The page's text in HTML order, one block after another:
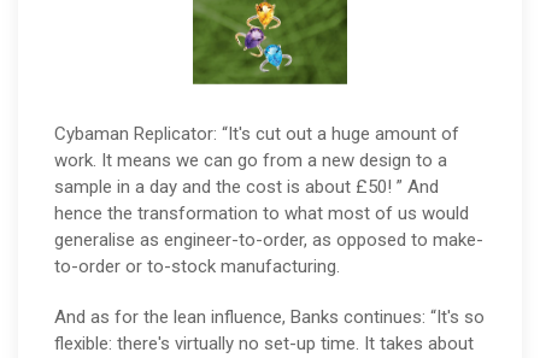
Cybaman Replicator: “It's cut out a huge amount of
work. It means we can go from a new design to a
sample in a day and the cost is about £50! ” And
hence the transformation to what most of us would
generalise as engineer-to-order, as opposed to make-
to-order or to-stock manufacturing.
And as for the lean influence, Banks continues: “It's so
flexible: there's virtually no set-up time. It takes about